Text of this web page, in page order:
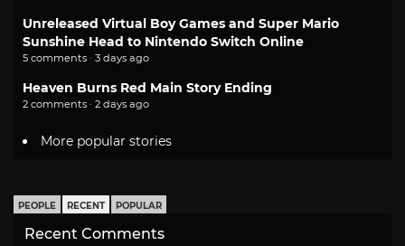
Unreleased Virtual Boy Games and Super Mario
Sunshine Head to Nintendo Switch Online
5 comments · 3 days ago
Heaven Burns Red Main Story Ending
2 comments · 2 days ago
More popular stories
PEOPLE RECENT POPULAR
Recent Comments